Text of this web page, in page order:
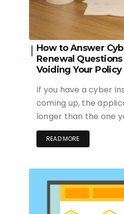
How to Answer
Renewal
Voiding Your Policy
If you have a cyber
coming up, the
longer than the one
READ MORE